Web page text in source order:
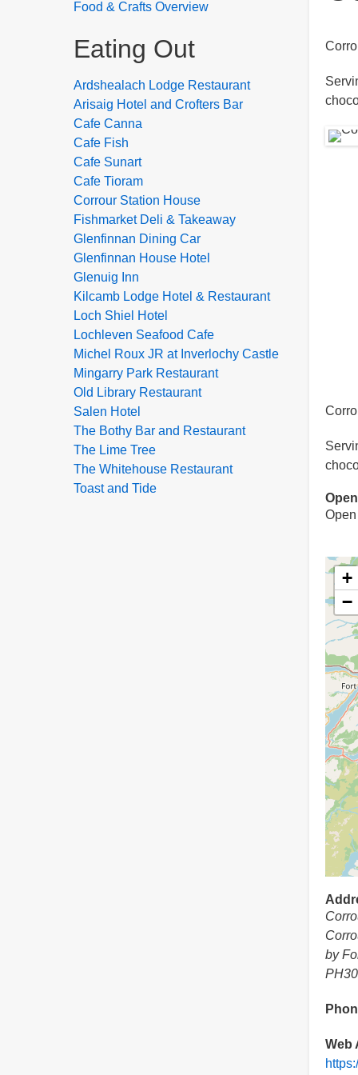
+
−
by
Web
Food & Crafts Overview
Eating Out
Ardshealach Lodge Restaurant
Arisaig Hotel and Crofters Bar
Cafe Canna
Cafe Fish
Cafe Sunart
Cafe Tioram
Corrour Station House
Fishmarket Deli & Takeaway
Glenfinnan Dining Car
Glenfinnan House Hotel
Glenuig Inn
Kilcamb Lodge Hotel & Restaurant
Loch Shiel Hotel
Lochleven Seafood Cafe
Michel Roux JR at Inverlochy Castle
Mingarry Park Restaurant
Old Library Restaurant
Salen Hotel
The Bothy Bar and Restaurant
The Lime Tree
The Whitehouse Restaurant
Toast and Tide